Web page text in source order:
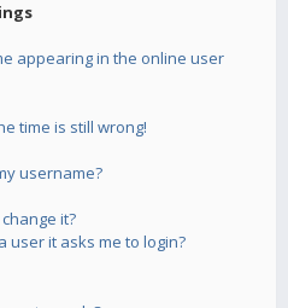
appearing in the online user
time is still wrong!
username?
it?
user it asks me to login?